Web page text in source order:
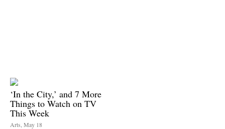
‘In the City,’ and 7 More
Things to Watch on TV
This Week
Arts, May 18